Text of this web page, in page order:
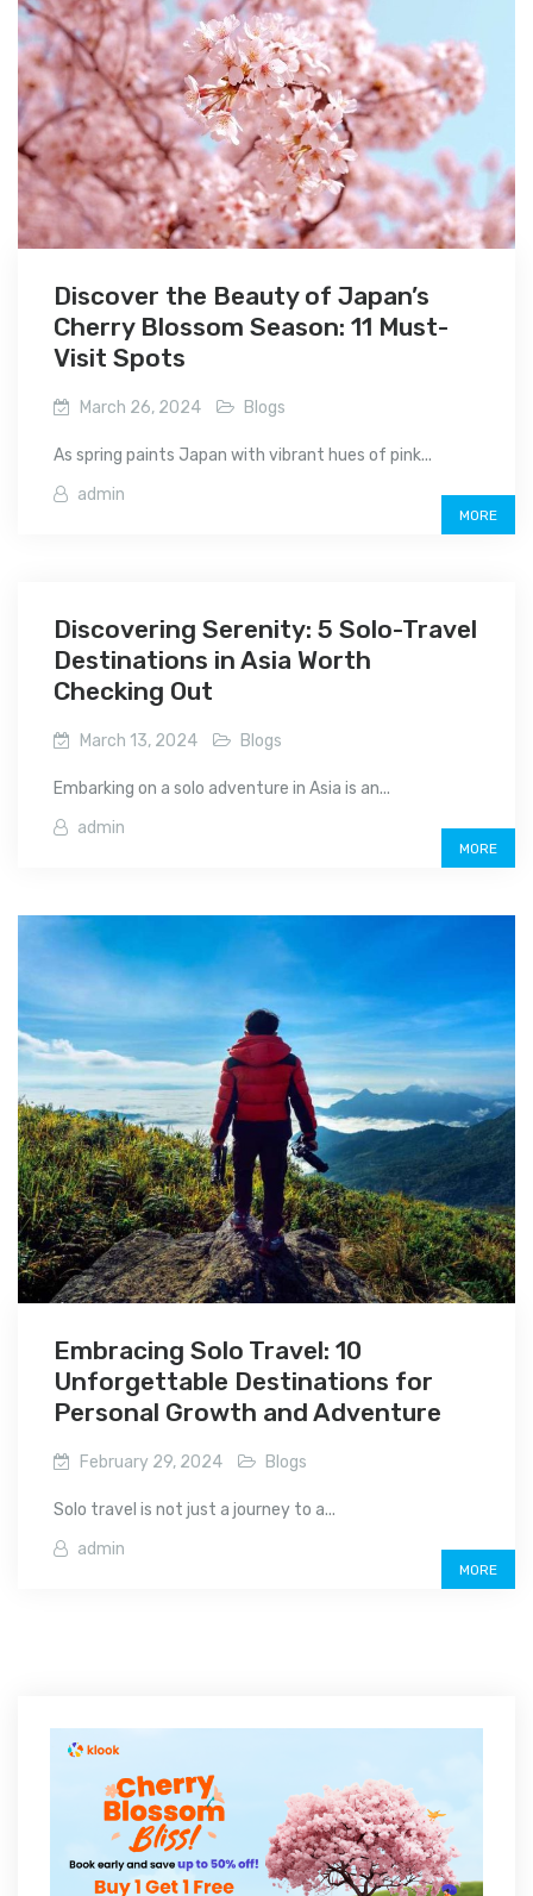
Discover the Beauty of Japan’s
Cherry Blossom Season: 11 Must-
Visit Spots
March 26, 2024 Blogs
As spring paints Japan with vibrant hues of pink...
admin
MORE
Discovering Serenity: 5 Solo-Travel
Destinations in Asia Worth
Checking Out
March 13, 2024 Blogs
Embarking on a solo adventure in Asia is an...
admin
MORE
Embracing Solo Travel: 10
Unforgettable Destinations for
Personal Growth and Adventure
February 29, 2024 Blogs
Solo travel is not just a journey to a...
admin
MORE